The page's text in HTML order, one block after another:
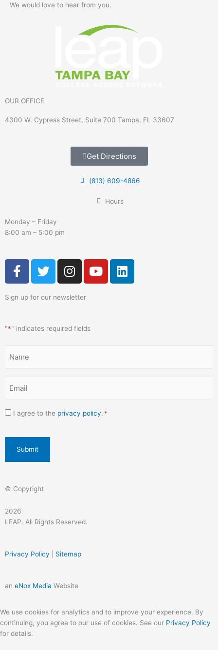
We would love to hear from you.
OUR OFFICE
4300 W. Cypress Street, Suite 700 Tampa, FL 33607
Get Directions
(813) 609-4866
Hours
Monday – Friday
8:00 am – 5:00 pm
F
a
e
o
-
T
w
t
e
I
n
t
g
Y
o
L
i
Sign up for our newsletter
"*" indicates required fields
Consent
I agree to the privacy policy. *
© Copyright
2026
LEAP. All Rights Reserved.
Privacy Policy Sitemap
an eNox Media Website
We use cookies for analytics and to improve your experience. By
continuing, you agree to our use of cookies. See our Privacy Policy
for details.